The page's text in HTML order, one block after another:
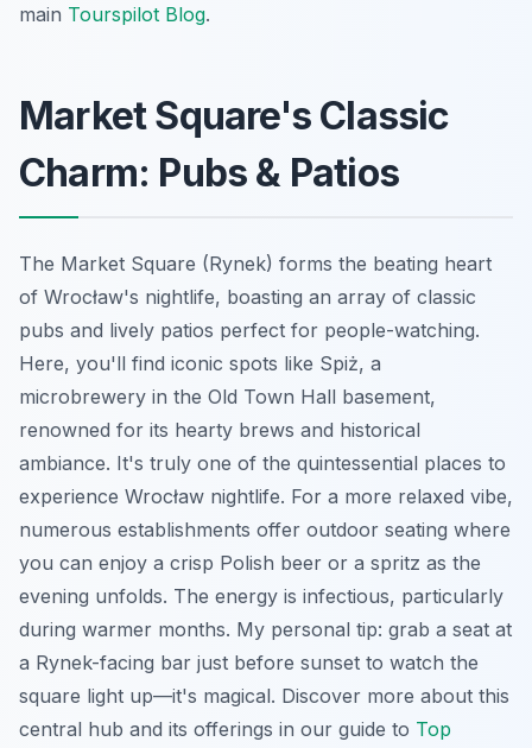
main Tourspilot Blog.
Market Square's Classic
Charm: Pubs & Patios
The Market Square (Rynek) forms the beating heart
of Wrocław's nightlife, boasting an array of classic
pubs and lively patios perfect for people-watching.
Here, you'll find iconic spots like Spiż, a
microbrewery in the Old Town Hall basement,
renowned for its hearty brews and historical
ambiance. It's truly one of the quintessential places to
experience Wrocław nightlife. For a more relaxed vibe,
numerous establishments offer outdoor seating where
you can enjoy a crisp Polish beer or a spritz as the
evening unfolds. The energy is infectious, particularly
during warmer months. My personal tip: grab a seat at
a Rynek-facing bar just before sunset to watch the
square light up—it's magical. Discover more about this
central hub and its offerings in our guide to Top